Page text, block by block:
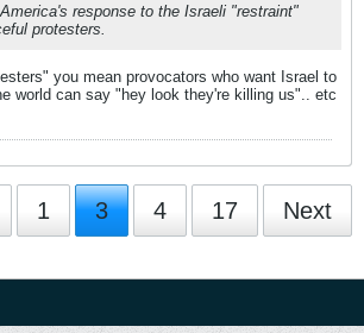
response to the Israeli "restraint"
protesters.
you mean provocators who want Israel to
world can say "hey look they're killing us".. etc
1 3 4 17 Next